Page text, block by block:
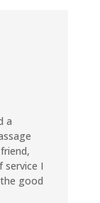
a
service I
good